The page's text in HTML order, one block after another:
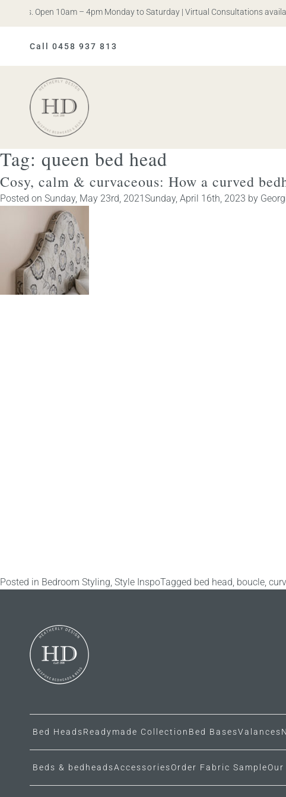
Iris. Open 10am – 4pm Monday to Saturday | Virtual Consultations
Call 0458 937 813
Heatherly
Tag: queen bed head
Cosy, calm & curvaceous: How a curved
Posted on Sunday, May 23rd, 2021Sunday, April 16th, 2023 by
Posted in Bedroom Styling, Style InspoTagged bed head, boucle,
Bed HeadsReadymade Collection Bed BasesValances
Beds & bedheadsAccessoriesOrder Fabric Sample